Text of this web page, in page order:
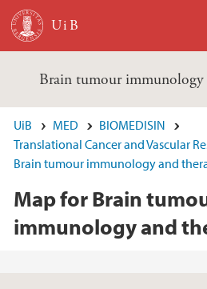
Skip to main content
Brain tumour immunology
UiB MED
BIOMEDISIN
Translational Cancer and Vascular
Brain tumour immunology and
Map for Brain
immunology and